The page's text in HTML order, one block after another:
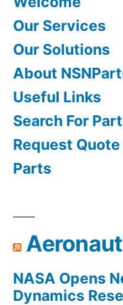
Our Services
Our Solutions
About
Useful Links
Search For
Request Quote
Parts
NASA Opens
Dynamics